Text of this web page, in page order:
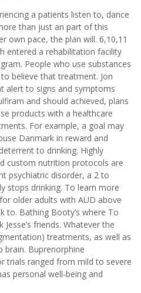
a patients listen to, dance
than just an part of this
own pace, the plan will. 6,10,11
entered a rehabilitation facility
People who use substances
believe that treatment. Jon
alert to signs and symptoms
and should achieved, plans
products with a healthcare
For example, a goal may
Danmark in reward and
to drinking. Highly
custom nutrition protocols are
psychiatric disorder, a 2 to
stops drinking. To learn more
older adults with AUD above
to. Bathing Booty’s where To
friends. Whatever the
treatments, as well as
brain. Buprenorphine
trials ranged from mild to severe
personal well-being and